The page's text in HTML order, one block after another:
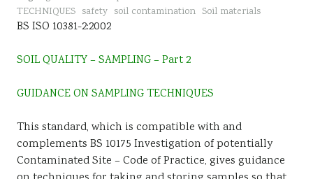
Resources
TECHNIQUES safety soil contamination Soil materials
BS ISO 10381-2:2002
SOIL QUALITY – SAMPLING – Part 2
GUIDANCE ON SAMPLING TECHNIQUES
This standard, which is compatible with and
complements BS 10175 Investigation of potentially
Contaminated Site – Code of Practice, gives guidance